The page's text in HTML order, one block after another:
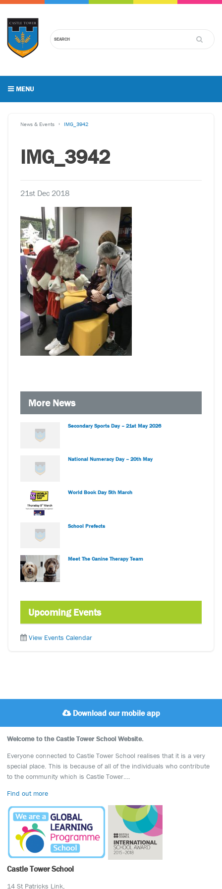
MENU
News & Events IMG_3942
IMG_3942
21st Dec 2018
More News
Secondary Sports Day – 21st May 2026
National Numeracy Day – 20th May
World Book Day 5th March
School Prefects
Meet The Canine Therapy Team
Upcoming Events
View Events Calendar
Download our mobile app
Welcome to the Castle Tower School Website.
Everyone connected to Castle Tower School realises that it is a very
special place. This is because of all of the individuals who contribute
to the community which is Castle Tower….
Find out more
Castle Tower School
14 St Patricks Link,